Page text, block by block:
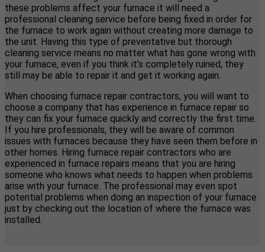
these problems affect your furnace it will need a
professional cleaning service before being fixed in order for
the furnace to work again without creating more damage to
the unit. Having this type of preventative but thorough
cleaning service means no matter what has gone wrong with
your furnace, even if you think it’s completely ruined, they
still may be able to repair it and get it working again.
When choosing furnace repair contractors, you will want to
choose a company that has experience in furnace repair so
they can fix your furnace quickly and correctly the first time.
If you hire professionals, they will be aware of common
issues with furnaces because they have seen them before in
other homes. Hiring furnace repair contractors who are
experienced in furnace repairs means that you are hiring
someone who knows what needs to happen when problems
arise with your furnace. The professional may even spot
potential problems when doing an inspection of your furnace
just by checking out the location of where the furnace was
installed.